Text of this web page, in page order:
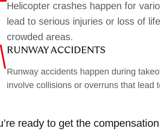
Helicopter crashes happen for
lead to serious injuries or loss of
crowded areas.
RUNWAY ACCIDENTS
Runway accidents happen during
involve collisions or overruns that lead
ready to get the